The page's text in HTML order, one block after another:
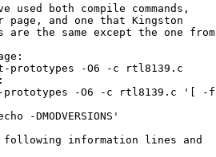
both compile commands,
and one that Kingston
are the same except the one from
prototypes -O6 -c rtl8139.c
prototypes -O6 -c rtl8139.c '[ -f
DMODVERSIONS'
following information lines and